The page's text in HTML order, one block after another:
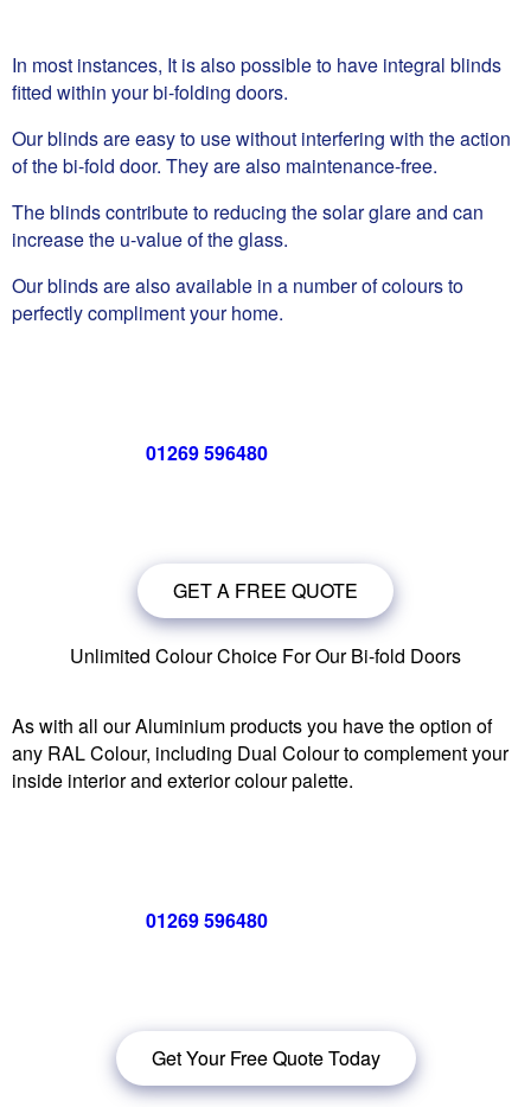
In most instances, It is also possible to have integral blinds
fitted within your bi-folding doors.
Our blinds are easy to use without interfering with the action
of the bi-fold door. They are also maintenance-free.
The blinds contribute to reducing the solar glare and can
increase the u-value of the glass.
Our blinds are also available in a number of colours to
perfectly compliment your home.
01269 596480for a free no obligation quote,
GET A FREE QUOTE
Unlimited Colour Choice For Our Bi-fold Doors
As with all our Aluminium products you have the option of
any RAL Colour, including Dual Colour to complement your
inside interior and exterior colour palette.
01269 596480for a free no obligation quote,
Get Your Free Quote Today